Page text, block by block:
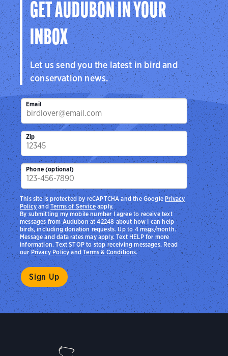
GET AUDUBON IN YOUR
INBOX
Let us send you the latest in bird and
conservation news.
Email
Zip
Phone (optional)
By submitting my mobile number I agree to receive text
messages from Audubon at 42248 about how I can help
birds, including donation requests. Up to 4 msgs/month.
Message and data rates may apply. Text HELP for more
information. Text STOP to stop receiving messages. Read
ourPrivacy PolicyandTerms & Conditions.
This site is protected by reCAPTCHA and the Google Privacy
PolicyandTerms of Serviceapply.